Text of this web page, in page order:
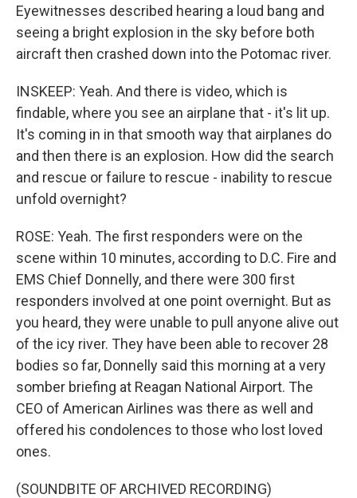
Eyewitnesses described hearing a loud bang and
seeing a bright explosion in the sky before both
aircraft then crashed down into the Potomac river.
INSKEEP: Yeah. And there is video, which is
findable, where you see an airplane that - it's lit up.
It's coming in in that smooth way that airplanes do
and then there is an explosion. How did the search
and rescue or failure to rescue - inability to rescue
unfold overnight?
ROSE: Yeah. The first responders were on the
scene within 10 minutes, according to D.C. Fire and
EMS Chief Donnelly, and there were 300 first
responders involved at one point overnight. But as
you heard, they were unable to pull anyone alive out
of the icy river. They have been able to recover 28
bodies so far, Donnelly said this morning at a very
somber briefing at Reagan National Airport. The
CEO of American Airlines was there as well and
offered his condolences to those who lost loved
ones.
(SOUNDBITE OF ARCHIVED RECORDING)